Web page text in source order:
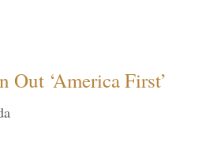
Out ‘America First’